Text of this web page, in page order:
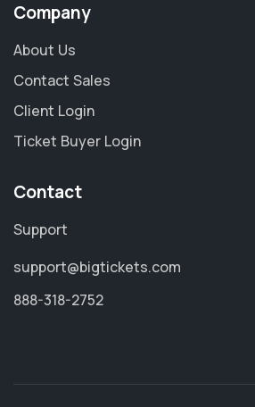
Company
About Us
Contact Sales
Client Login
Ticket Buyer Login
Contact
Support
support@bigtickets.com
888-318-2752